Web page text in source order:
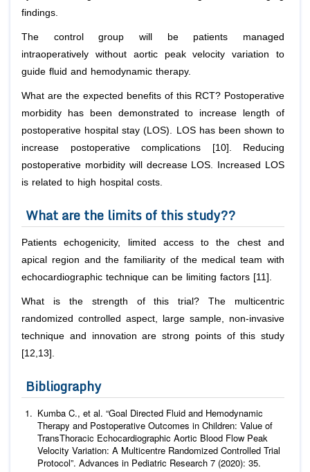
findings.
The control group will be patients managed
intraoperatively without aortic peak velocity variation to
guide fluid and hemodynamic therapy.
What are the expected benefits of this RCT? Postoperative
morbidity has been demonstrated to increase length of
postoperative hospital stay (LOS). LOS has been shown to
increase postoperative complications [10]. Reducing
postoperative morbidity will decrease LOS. Increased LOS
is related to high hospital costs.
What are the limits of this study??
Patients echogenicity, limited access to the chest and
apical region and the familiarity of the medical team with
echocardiographic technique can be limiting factors [11].
What is the strength of this trial? The multicentric
randomized controlled aspect, large sample, non-invasive
technique and innovation are strong points of this study
[12,13].
Bibliography
Kumba C., et al. “Goal Directed Fluid and Hemodynamic
Therapy and Postoperative Outcomes in Children: Value of
TransThoracic Echocardiographic Aortic Blood Flow Peak
Velocity Variation: A Multicentre Randomized Controlled Trial
Protocol”. Advances in Pediatric Research 7 (2020): 35.